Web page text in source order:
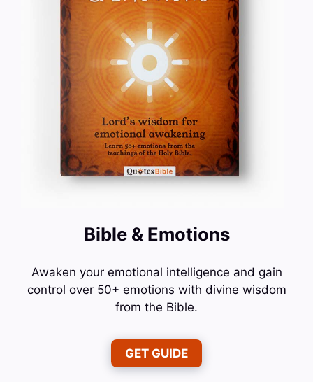
Bible & Emotions
Awaken your emotional intelligence and gain
control over 50+ emotions with divine wisdom
from the Bible.
GET GUIDE